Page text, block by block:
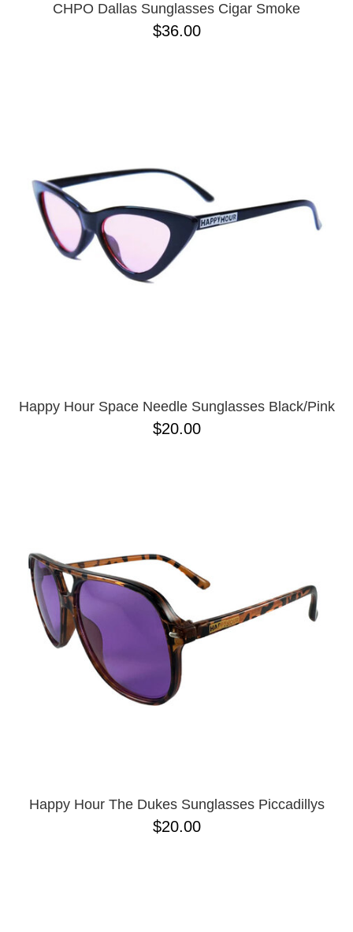
CHPO Dallas Sunglasses Cigar Smoke
$36.00
Happy Hour Space Needle Sunglasses Black/Pink
$20.00
Happy Hour The Dukes Sunglasses Piccadillys
$20.00